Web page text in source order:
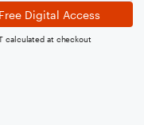
Free Digital Access
calculated at checkout